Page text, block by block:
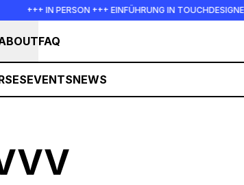
+++ IN PERSON +++ EINFÜHRUNG IN
FAQ
EVENTSNEWS